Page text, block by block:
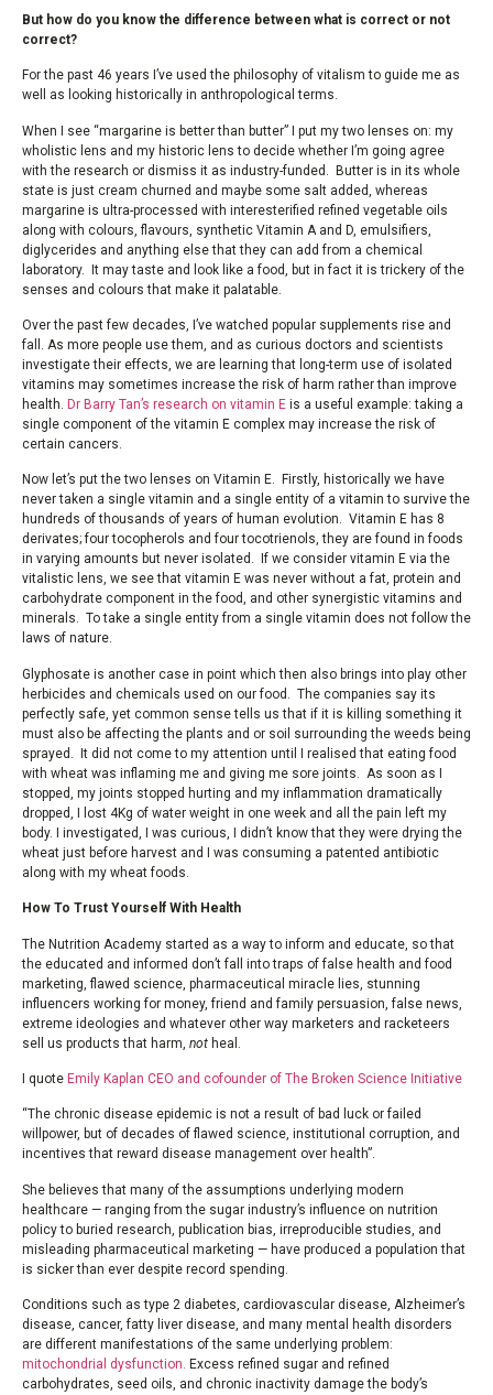
But how do you know the difference between what is correct or not
correct?
For the past 46 years I’ve used the philosophy of vitalism to guide me as
well as looking historically in anthropological terms.
When I see “margarine is better than butter” I put my two lenses on: my
wholistic lens and my historic lens to decide whether I’m going agree
with the research or dismiss it as industry-funded. Butter is in its whole
state is just cream churned and maybe some salt added, whereas
margarine is ultra-processed with interesterified refined vegetable oils
along with colours, flavours, synthetic Vitamin A and D, emulsifiers,
diglycerides and anything else that they can add from a chemical
laboratory. It may taste and look like a food, but in fact it is trickery of the
senses and colours that make it palatable.
Over the past few decades, I’ve watched popular supplements rise and
fall. As more people use them, and as curious doctors and scientists
investigate their effects, we are learning that long-term use of isolated
vitamins may sometimes increase the risk of harm rather than improve
health. Dr Barry Tan’s research on vitamin E is a useful example: taking a
single component of the vitamin E complex may increase the risk of
certain cancers.
Now let’s put the two lenses on Vitamin E. Firstly, historically we have
never taken a single vitamin and a single entity of a vitamin to survive the
hundreds of thousands of years of human evolution. Vitamin E has 8
derivates; four tocopherols and four tocotrienols, they are found in foods
in varying amounts but never isolated. If we consider vitamin E via the
vitalistic lens, we see that vitamin E was never without a fat, protein and
carbohydrate component in the food, and other synergistic vitamins and
minerals. To take a single entity from a single vitamin does not follow the
laws of nature.
Glyphosate is another case in point which then also brings into play other
herbicides and chemicals used on our food. The companies say its
perfectly safe, yet common sense tells us that if it is killing something it
must also be affecting the plants and or soil surrounding the weeds being
sprayed. It did not come to my attention until I realised that eating food
with wheat was inflaming me and giving me sore joints. As soon as I
stopped, my joints stopped hurting and my inflammation dramatically
dropped, I lost 4Kg of water weight in one week and all the pain left my
body. I investigated, I was curious, I didn’t know that they were drying the
wheat just before harvest and I was consuming a patented antibiotic
along with my wheat foods.
How To Trust Yourself With Health
The Nutrition Academy started as a way to inform and educate, so that
the educated and informed don’t fall into traps of false health and food
marketing, flawed science, pharmaceutical miracle lies, stunning
influencers working for money, friend and family persuasion, false news,
extreme ideologies and whatever other way marketers and racketeers
sell us products that harm, not heal.
I quote Emily Kaplan CEO and cofounder of The Broken Science Initiative
“The chronic disease epidemic is not a result of bad luck or failed
willpower, but of decades of flawed science, institutional corruption, and
incentives that reward disease management over health”.
She believes that many of the assumptions underlying modern
healthcare — ranging from the sugar industry’s influence on nutrition
policy to buried research, publication bias, irreproducible studies, and
misleading pharmaceutical marketing — have produced a population that
is sicker than ever despite record spending.
Conditions such as type 2 diabetes, cardiovascular disease, Alzheimer’s
disease, cancer, fatty liver disease, and many mental health disorders
are different manifestations of the same underlying problem:
mitochondrial dysfunction. Excess refined sugar and refined
carbohydrates, seed oils, and chronic inactivity damage the body’s